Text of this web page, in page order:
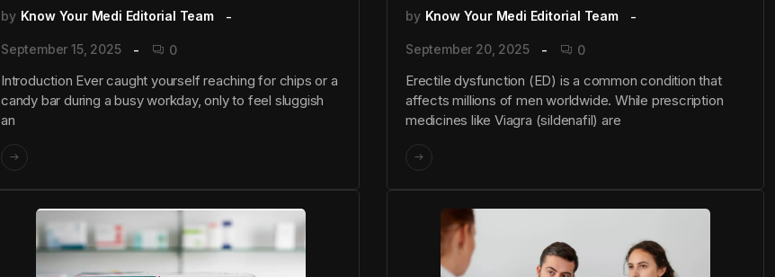
by Know Your Medi Editorial Team
September 15, 2025 0
Introduction Ever caught yourself reaching for chips or a
candy bar during a busy workday, only to feel sluggish
an
by Know Your Medi Editorial Team
September 20, 2025 0
Erectile dysfunction (ED) is a common condition that
affects millions of men worldwide. While prescription
medicines like Viagra (sildenafil) are